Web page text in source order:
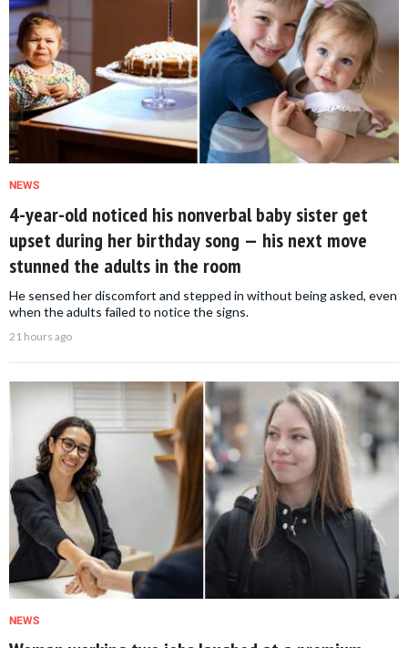
NEWS
4-year-old noticed his nonverbal baby sister get
upset during her birthday song — his next move
stunned the adults in the room
He sensed her discomfort and stepped in without being asked, even
when the adults failed to notice the signs.
21 hours ago
NEWS